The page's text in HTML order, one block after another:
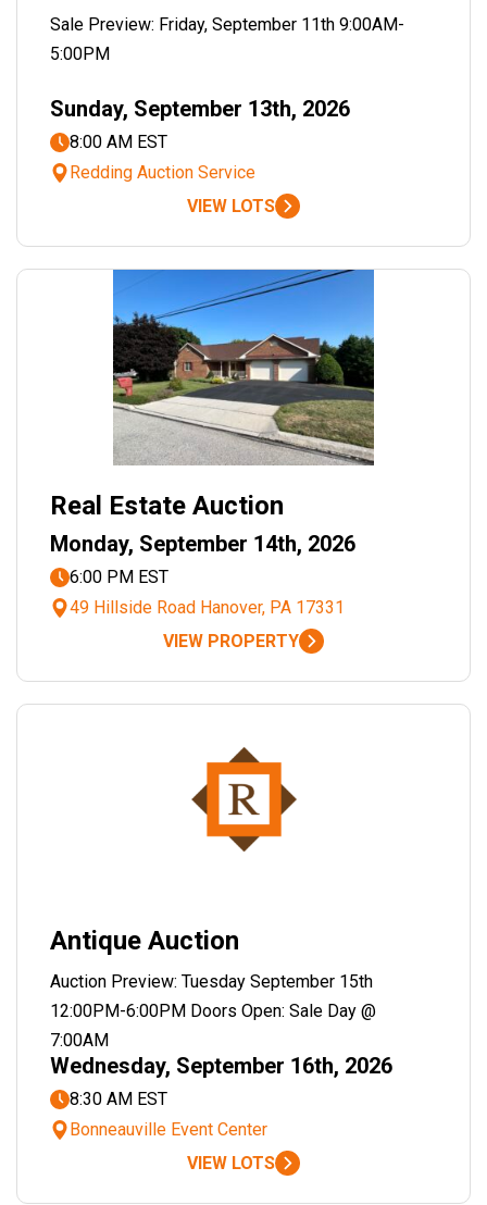
Sale Preview: Friday, September 11th 9:00AM-
5:00PM
Sunday, September 13th, 2026
8:00 AM EST
Redding Auction Service
VIEW LOTS
Real Estate Auction
Monday, September 14th, 2026
6:00 PM EST
49 Hillside Road Hanover, PA 17331
VIEW PROPERTY
Antique Auction
Auction Preview: Tuesday September 15th
12:00PM-6:00PM Doors Open: Sale Day @
7:00AM
Wednesday, September 16th, 2026
8:30 AM EST
Bonneauville Event Center
VIEW LOTS